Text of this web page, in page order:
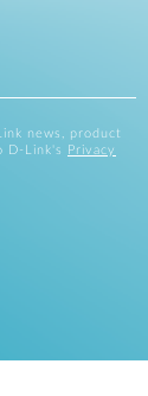
news, product
D-Link's
Privacy